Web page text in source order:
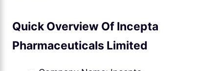
Quick Overview Of Incepta
Pharmaceuticals Limited